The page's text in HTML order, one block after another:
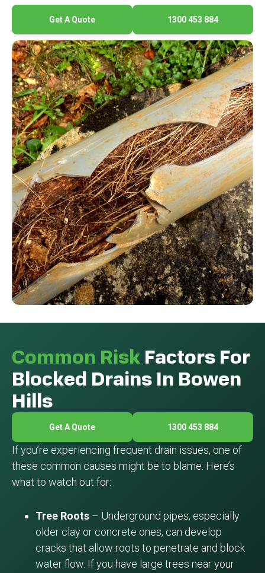
Get A Quote 1300 453 884
If you’re experiencing frequent drain issues, one of
these common causes might be to blame. Here’s
what to watch out for:
Tree Roots – Underground pipes, especially
older clay or concrete ones, can develop
cracks that allow roots to penetrate and block
water flow. If you have large trees near your
Common Risk Factors For
Blocked Drains In Bowen
Hills
Get A Quote 1300 453 884